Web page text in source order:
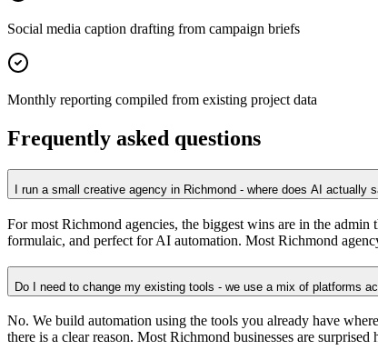
Social media caption drafting from campaign briefs
Monthly reporting compiled from existing project data
Frequently asked questions
I run a small creative agency in Richmond - where does AI actually
For most Richmond agencies, the biggest wins are in the
formulaic, and perfect for AI automation. Most Richmond
Do I need to change my existing tools - we use a mix of platforms
No. We build automation using the tools you already have
there is a clear reason. Most Richmond businesses are